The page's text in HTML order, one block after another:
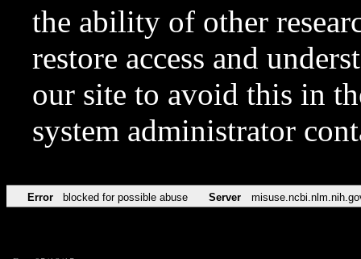
the ability of other
restore access and
our site to avoid this in
system administrator
Error blocked for possible abuse Server